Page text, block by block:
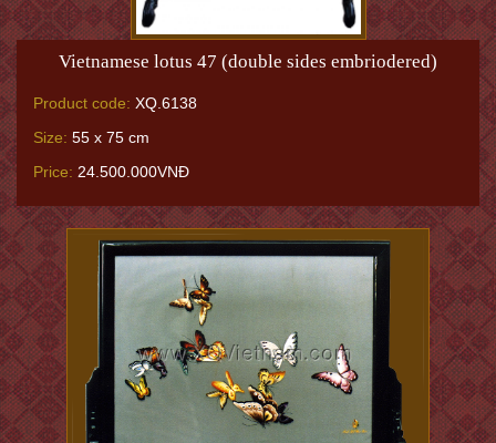
Vietnamese lotus 47 (double sides embriodered)
Product code: XQ.6138
Size: 55 x 75 cm
Price: 24.500.000VNĐ